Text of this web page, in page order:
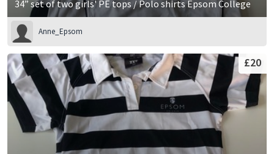
34” set of two girls' PE tops / Polo shirts Epsom College
Anne_Epsom
£20